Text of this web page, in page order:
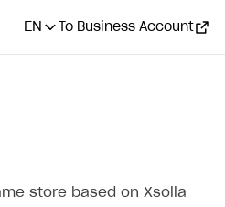
EN To Business Account
store based on Xsolla